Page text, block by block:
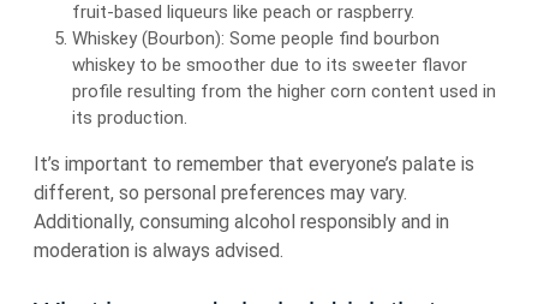
fruit-based liqueurs like peach or raspberry.
Whiskey (Bourbon): Some people find bourbon
whiskey to be smoother due to its sweeter flavor
profile resulting from the higher corn content used in
its production.
It’s important to remember that everyone’s palate is
different, so personal preferences may vary.
Additionally, consuming alcohol responsibly and in
moderation is always advised.